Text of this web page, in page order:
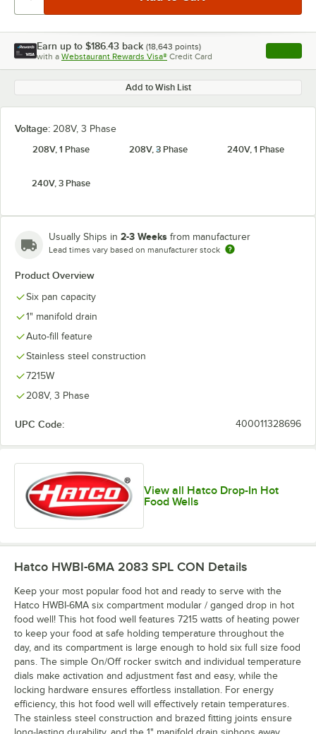
Earn up to $186.43 back (18,643 points)
with a Webstaurant Rewards Visa® Credit Card , opens
Add to Wish List
Voltage: 208V, 3 Phase
208V, 1 Phase
208V, 3 Phase 240V, 1 Phase
240V, 3 Phase
Usually Ships in 2-3 Weeks from manufacturer
Lead times vary based on manufacturer stock
Product Overview
Six pan capacity
1" manifold drain
Auto-fill feature
Stainless steel construction
7215W
208V, 3 Phase
UPC Code: 400011328696
View all Hatco Drop-In Hot
Food Wells
Hatco HWBI-6MA 2083 SPL CON Details
Keep your most popular food hot and ready to serve with the
Hatco HWBI-6MA six compartment modular / ganged drop in hot
food well! This hot food well features 7215 watts of heating power
to keep your food at safe holding temperature throughout the
day, and its compartment is large enough to hold six full size food
pans. The simple On/Off rocker switch and individual temperature
dials make activation and adjustment fast and easy, while the
locking hardware ensures effortless installation. For energy
efficiency, this hot food well will effectively retain temperatures.
The stainless steel construction and brazed fitting joints ensure